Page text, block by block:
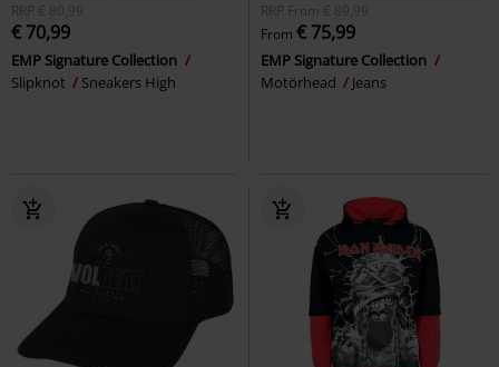
RRP
€ 80,99
€ 70,99
EMP Signature Collection
Slipknot
Sneakers High
RRP
From € 89,99
From € 75,99
EMP Signature Collection
Motörhead
Jeans